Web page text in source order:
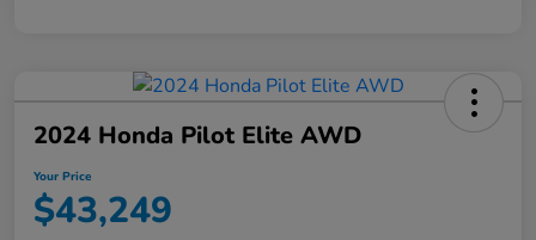
2024 Honda Pilot Elite AWD
Your Price
$43,249